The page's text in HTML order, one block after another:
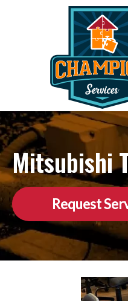
Mitsubishi
Request